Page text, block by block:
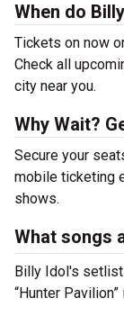
When do
Tickets on now
Check all
city near you.
Why Wait?
Secure your
mobile ticketing
shows.
What songs
Billy Idol's setlist
“Hunter